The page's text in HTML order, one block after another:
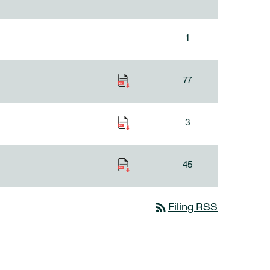
1
77
3
45
rss_feed Filing RSS